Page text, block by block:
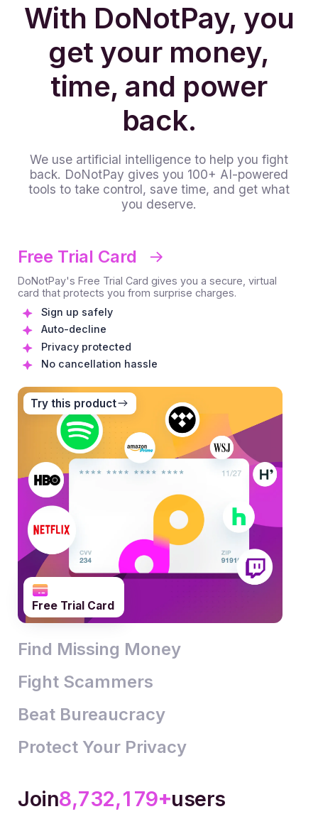
With DoNotPay, you
get your money,
time, and power
back.
We use artificial intelligence to help you fight
back. DoNotPay gives you 100+ AI-powered
tools to take control, save time, and get what
you deserve.
Free Trial Card
DoNotPay's Free Trial Card gives you a secure, virtual
card that protects you from surprise charges.
Sign up safely
Auto-decline
Privacy protected
No cancellation hassle
Try this product
Free Trial Card
Find Missing Money
Fight Scammers
Beat Bureaucracy
Protect Your Privacy
Join
0
1
2
3
5
6
8,
0
1
2
4
5
7
0
1
3
0
2,1
0
1
2
4
5
7
0
2
3
4
6
7
9+users